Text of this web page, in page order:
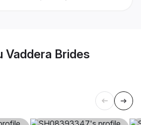
Vaddera Brides